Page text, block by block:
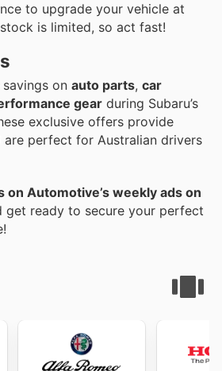
to upgrade your vehicle at
is limited, so act fast!
on auto parts, car
gear during Subaru’s
exclusive offers provide
are perfect for Australian drivers
on Automotive’s weekly ads on
get ready to secure your perfect